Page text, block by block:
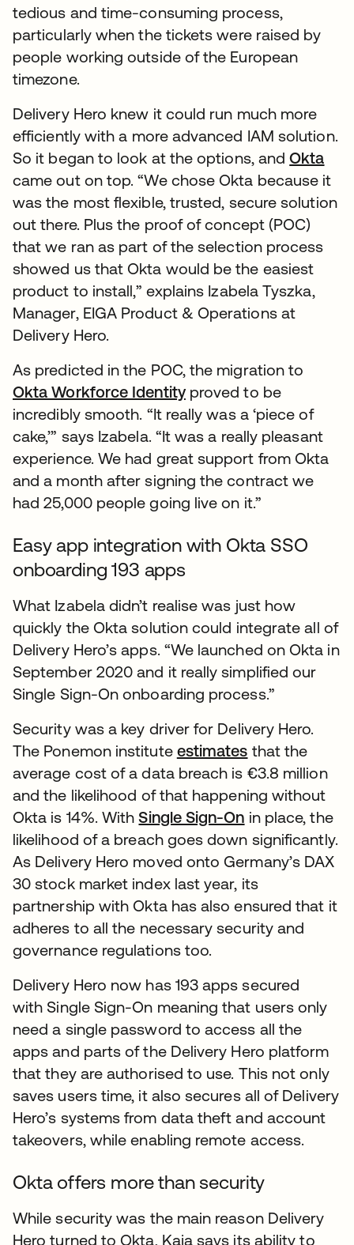
tedious and time-consuming process,
particularly when the tickets were raised by
people working outside of the European
timezone.
Delivery Hero knew it could run much more
efficiently with a more advanced IAM solution.
So it began to look at the options, andOkta
came out on top. “We chose Okta because it
was the most flexible, trusted, secure solution
out there. Plus the proof of concept (POC)
that we ran as part of the selection process
showed us that Okta would be the easiest
product to install,” explains Izabela Tyszka,
Manager, EIGA Product & Operations at
Delivery Hero.
As predicted in the POC, the migration to
Okta Workforce Identityproved to be
incredibly smooth. “It really was a ‘piece of
cake,’” says Izabela. “It was a really pleasant
experience. We had great support from Okta
and a month after signing the contract we
had 25,000 people going live on it.”
Easy app integration with Okta SSO
onboarding 193 apps
What Izabela didn’t realise was just how
quickly the Okta solution could integrate all of
Delivery Hero’s apps. “We launched on Okta in
September 2020 and it really simplified our
Single Sign-On onboarding process.”
Security was a key driver for Delivery Hero.
The Ponemon institute estimates that the
average cost of a data breach is €3.8 million
and the likelihood of that happening without
Okta is 14%. WithSingle Sign-On in place, the
likelihood of a breach goes down significantly.
As Delivery Hero moved onto Germany’s DAX
30 stock market index last year, its
partnership with Okta has also ensured that it
adheres to all the necessary security and
governance regulations too.
Delivery Hero now has 193 apps secured
with Single Sign-On meaning that users only
need a single password to access all the
apps and parts of the Delivery Hero platform
that they are authorised to use. This not only
saves users time, it also secures all of Delivery
Hero’s systems from data theft and account
takeovers, while enabling remote access.
Okta offers more than security
While security was the main reason Delivery
Hero turned to Okta, Kaja says its ability to